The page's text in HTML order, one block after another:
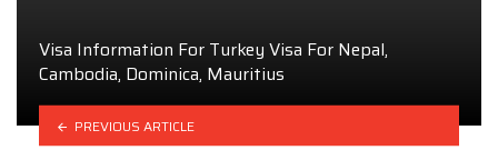
Visa Information For Turkey Visa For Nepal,
Cambodia, Dominica, Mauritius
PREVIOUS ARTICLE